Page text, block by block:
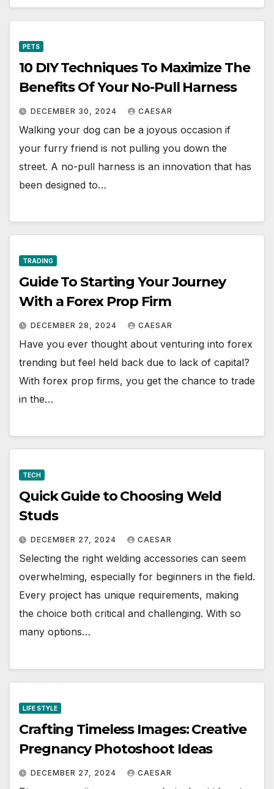
PETS
10 DIY Techniques To Maximize The
Benefits Of Your No-Pull Harness
DECEMBER 30, 2024 CAESAR
Walking your dog can be a joyous occasion if
your furry friend is not pulling you down the
street. A no-pull harness is an innovation that has
been designed to…
TRADING
Guide To Starting Your Journey
With a Forex Prop Firm
DECEMBER 28, 2024 CAESAR
Have you ever thought about venturing into forex
trending but feel held back due to lack of capital?
With forex prop firms, you get the chance to trade
in the…
TECH
Quick Guide to Choosing Weld
Studs
DECEMBER 27, 2024 CAESAR
Selecting the right welding accessories can seem
overwhelming, especially for beginners in the field.
Every project has unique requirements, making
the choice both critical and challenging. With so
many options…
LIFE STYLE
Crafting Timeless Images: Creative
Pregnancy Photoshoot Ideas
DECEMBER 27, 2024 CAESAR